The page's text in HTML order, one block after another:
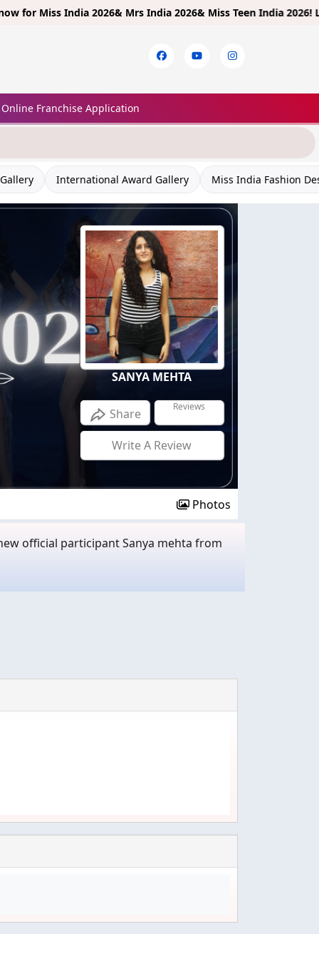
India 2026& Mrs India 2026& Miss Teen India 2026! Limited
Online Franchise Application
International Award Gallery Miss India Fashion
SANYA MEHTA
Share Reviews
Write A Review
Photos
official participant Sanya mehta from